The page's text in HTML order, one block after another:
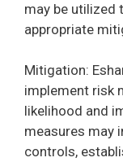
may be utilized
appropriate
Mitigation:
implement risk
likelihood and
measures may
controls,